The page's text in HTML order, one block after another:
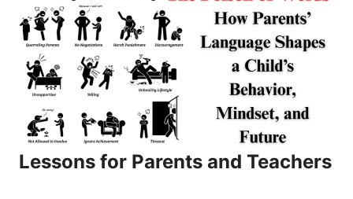
Lessons for Parents and Teachers